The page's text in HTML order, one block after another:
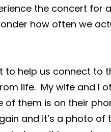
the concert for
how often we
to help us connect to
life.  My wife and I
them is on their
and it’s a photo